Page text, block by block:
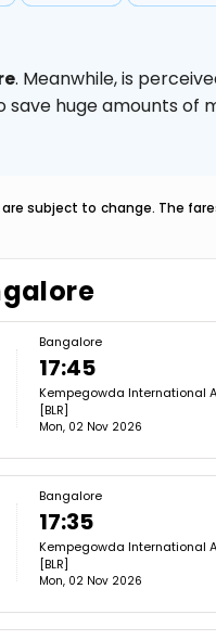
. Meanwhile,is
save huge amounts of
subject to change. The
Bangalore
17:45
Kempegowda International
[BLR]
Mon, 02 Nov 2026
Bangalore
17:35
Kempegowda International
[BLR]
Mon, 02 Nov 2026